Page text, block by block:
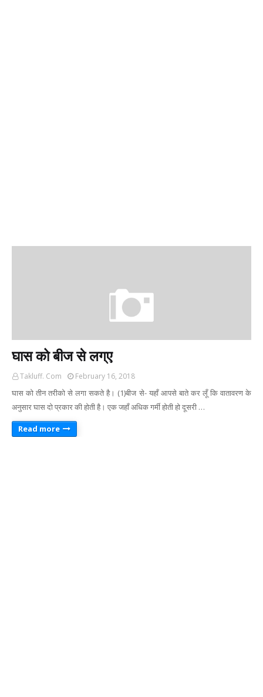
घास को बीज से लग्ए
Takluff. Com February 16, 2018
घास को तीन तरीको से लगा सकते है। (1)बीज से- यहाँ आपसे बाते कर लूँ कि वातावरण के
अनुसार घास दो प्रकार की होती है। एक जहाँ अधिक गर्मी होती हो दूसरी …
Read more